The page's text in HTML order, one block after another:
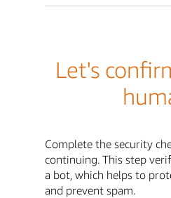
Let's
Complete the security
continuing. This step
a bot, which helps to
and prevent spam.